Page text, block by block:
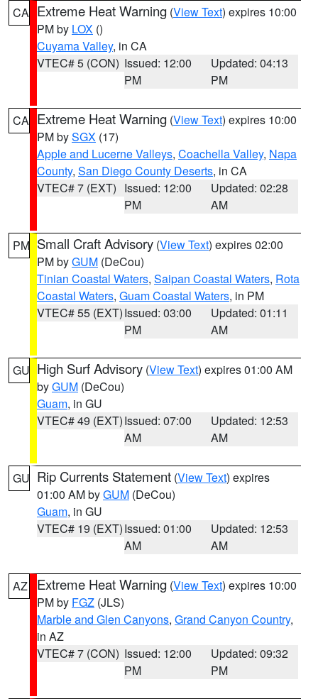
CA Extreme Heat Warning (View Text) expires 10:00
PM by LOX ()
Cuyama Valley, in CA
VTEC# 5 (CON) Issued: 12:00
PM
Updated: 04:13
PM
CA Extreme Heat Warning (View Text) expires 10:00
PM bySGX (17)
Apple and Lucerne Valleys, Coachella Valley, Napa
County, San Diego County Deserts, in CA
VTEC# 7 (EXT) Issued: 12:00
PM
Updated: 02:28
AM
PM Small Craft Advisory (View Text) expires 02:00
PM byGUM (DeCou)
Tinian Coastal Waters, Saipan Coastal Waters, Rota
Coastal Waters, Guam Coastal Waters, in PM
VTEC# 55 (EXT)Issued: 03:00
PM
Updated: 01:11
AM
GU High Surf Advisory (View Text) expires 01:00 AM
byGUM (DeCou)
Guam, in GU
VTEC# 49 (EXT)Issued: 07:00
AM
Updated: 12:53
AM
GU Rip Currents Statement (View Text) expires
01:00 AM byGUM (DeCou)
Guam, in GU
VTEC# 19 (EXT)Issued: 01:00
AM
Updated: 12:53
AM
AZ Extreme Heat Warning (View Text) expires 10:00
PM by FGZ (JLS)
Marble and Glen Canyons, Grand Canyon Country,
in AZ
VTEC# 7 (CON) Issued: 12:00
PM
Updated: 09:32
PM